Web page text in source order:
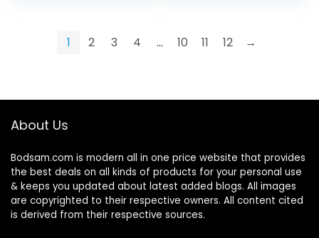
1 2 3 4 … 10 11 12 →
About Us
Bodsam.com is modern all in one price website that provides
the best deals on all kinds of products for your personal use
& keeps you updated about latest added blogs. All images
are copyrighted to their respective owners. All content cited
is derived from their respective sources.